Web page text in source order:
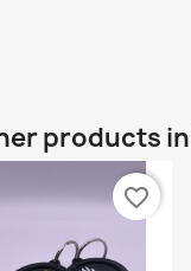
products
favorite_border